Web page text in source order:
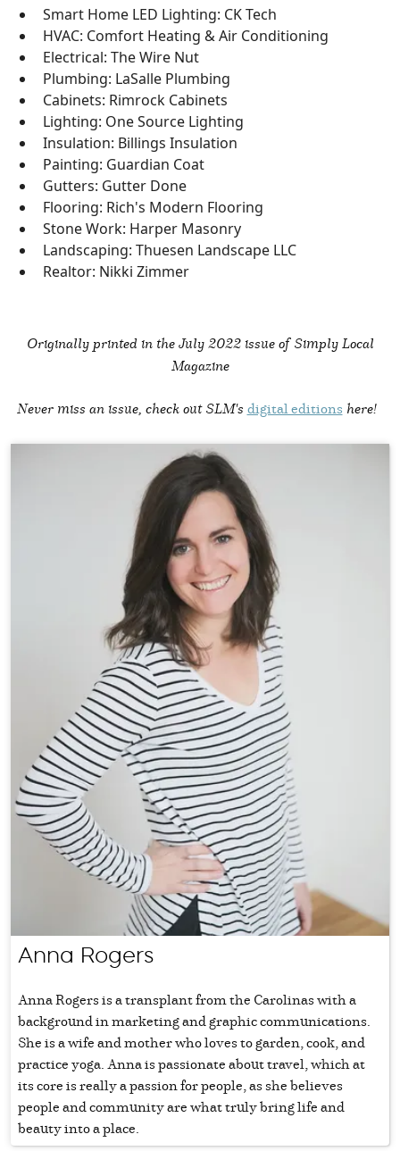
Smart Home LED Lighting: CK Tech
HVAC: Comfort Heating & Air Conditioning
Electrical: The Wire Nut
Plumbing: LaSalle Plumbing
Cabinets: Rimrock Cabinets
Lighting: One Source Lighting
Insulation: Billings Insulation
Painting: Guardian Coat
Gutters: Gutter Done
Flooring: Rich's Modern Flooring
Stone Work: Harper Masonry
Landscaping: Thuesen Landscape LLC
Realtor: Nikki Zimmer
Originally printed in the July 2022 issue of Simply Local
Magazine
Never miss an issue, check out SLM's digital editions here!
Anna Rogers
Anna Rogers is a transplant from the Carolinas with a
background in marketing and graphic communications.
She is a wife and mother who loves to garden, cook, and
practice yoga. Anna is passionate about travel, which at
its core is really a passion for people, as she believes
people and community are what truly bring life and
beauty into a place.